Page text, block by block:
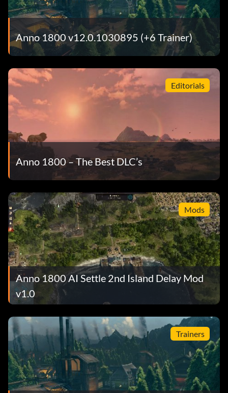
Anno 1800 v12.0.1030895 (+6 Trainer)
Editorials
Anno 1800 – The Best DLC’s
Mods
Anno 1800 AI Settle 2nd Island Delay Mod
v1.0
Trainers